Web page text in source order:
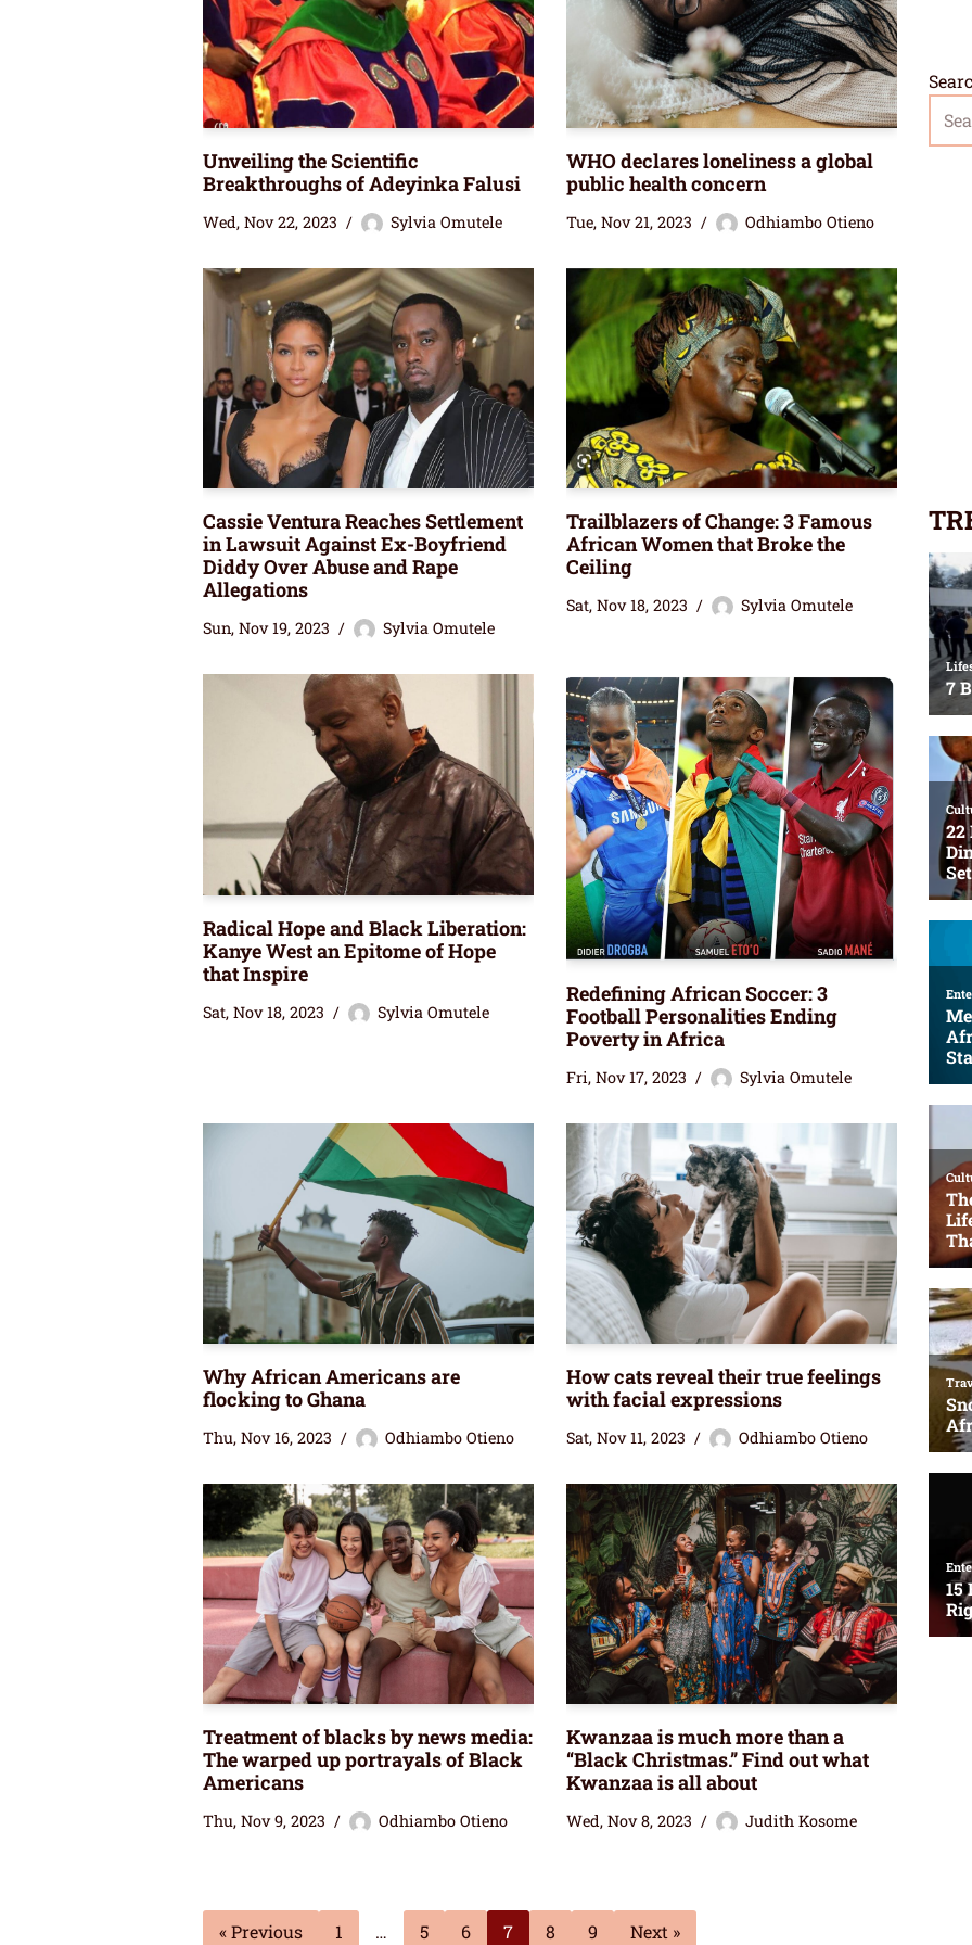
Unveiling the Scientific
Breakthroughs of Adeyinka Falusi
Wed, Nov 22, 2023 Sylvia Omutele
WHO declares loneliness a global
public health concern
Tue, Nov 21, 2023 Odhiambo Otieno
Cassie Ventura Reaches Settlement
in Lawsuit Against Ex-Boyfriend
Diddy Over Abuse and Rape
Allegations
Sun, Nov 19, 2023 Sylvia Omutele
Trailblazers of Change: 3 Famous
African Women that Broke the
Ceiling
Sat, Nov 18, 2023 Sylvia Omutele
Radical Hope and Black Liberation:
Kanye West an Epitome of Hope
that Inspire
Sat, Nov 18, 2023 Sylvia Omutele
Redefining African Soccer: 3
Football Personalities Ending
Poverty in Africa
Fri, Nov 17, 2023 Sylvia Omutele
Why African Americans are
flocking to Ghana
Thu, Nov 16, 2023 Odhiambo Otieno
How cats reveal their true feelings
with facial expressions
Sat, Nov 11, 2023 Odhiambo Otieno
Treatment of blacks by news media:
The warped up portrayals of Black
Americans
Thu, Nov 9, 2023 Odhiambo Otieno
Kwanzaa is much more than a
“Black Christmas.” Find out what
Kwanzaa is all about
Wed, Nov 8, 2023 Judith Kosome
« Previous 1 … 5 6 7 8 9 Next »